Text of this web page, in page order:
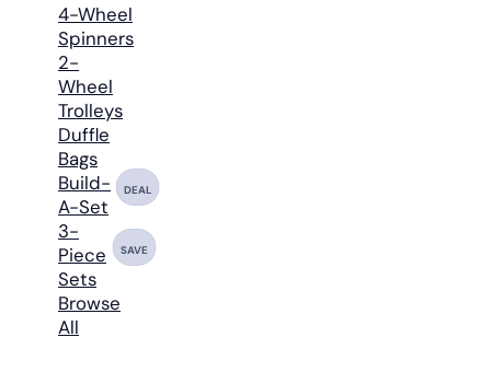
4-Wheel
Spinners
2-
Wheel
Trolleys
Duffle
Bags
Build-
A-Set
DEAL
3-
Piece
Sets
SAVE
Browse
All